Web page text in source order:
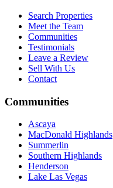
Search Properties
Meet the Team
Communities
Testimonials
Leave a Review
Sell With Us
Contact
Communities
Ascaya
MacDonald Highlands
Summerlin
Southern Highlands
Henderson
Lake Las Vegas